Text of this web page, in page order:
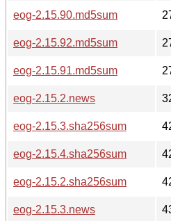
eog-2.15.90.md5sum
eog-2.15.92.md5sum
eog-2.15.91.md5sum
eog-2.15.2.news
eog-2.15.3.sha256sum
eog-2.15.4.sha256sum
eog-2.15.2.sha256sum
eog-2.15.3.news